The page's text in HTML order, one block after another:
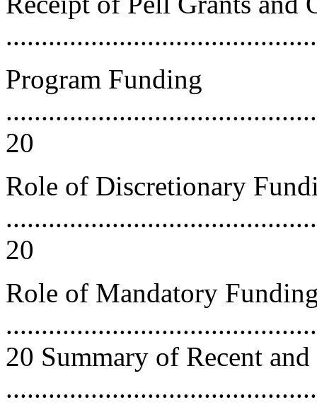
Program Funding
20
Role of Discretionary
20
Role of Mandatory
20 Summary of Recent